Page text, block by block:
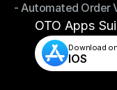
- Store &
- Automated Order
- Automated Order
OTO Apps
Download
IOS